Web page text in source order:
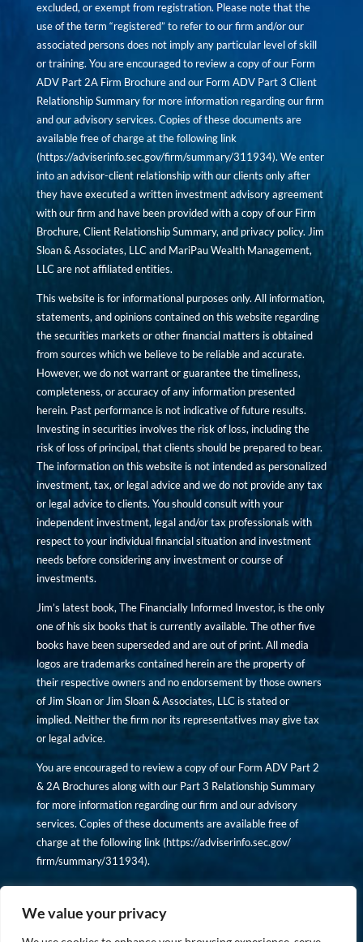
We value your privacy
excluded, or exempt from registration. Please note that the
use of the term “registered” to refer to our firm and/or our
associated persons does not imply any particular level of skill
or training. You are encouraged to review a copy of our Form
ADV Part 2A Firm Brochure and our Form ADV Part 3 Client
Relationship Summary for more information regarding our firm
and our advisory services. Copies of these documents are
available free of charge at the following link
(https://adviserinfo.sec.gov/firm/summary/311934). We enter
into an advisor-client relationship with our clients only after
they have executed a written investment advisory agreement
with our firm and have been provided with a copy of our Firm
Brochure, Client Relationship Summary, and privacy policy. Jim
Sloan & Associates, LLC and MariPau Wealth Management,
LLC are not affiliated entities.
This website is for informational purposes only. All information,
statements, and opinions contained on this website regarding
the securities markets or other financial matters is obtained
from sources which we believe to be reliable and accurate.
However, we do not warrant or guarantee the timeliness,
completeness, or accuracy of any information presented
herein. Past performance is not indicative of future results.
Investing in securities involves the risk of loss, including the
risk of loss of principal, that clients should be prepared to bear.
The information on this website is not intended as personalized
investment, tax, or legal advice and we do not provide any tax
or legal advice to clients. You should consult with your
independent investment, legal and/or tax professionals with
respect to your individual financial situation and investment
needs before considering any investment or course of
investments.
Jim’s latest book, The Financially Informed Investor, is the only
one of his six books that is currently available. The other five
books have been superseded and are out of print. All media
logos are trademarks contained herein are the property of
their respective owners and no endorsement by those owners
of Jim Sloan or Jim Sloan & Associates, LLC is stated or
implied. Neither the firm nor its representatives may give tax
or legal advice.
You are encouraged to review a copy of our Form ADV Part 2
& 2A Brochures along with our Part 3 Relationship Summary
for more information regarding our firm and our advisory
services. Copies of these documents are available free of
charge at the following link (https://adviserinfo.sec.gov/
firm/summary/311934).
Copyright © financiallyinformedinvestor.com. All rights
reserved.